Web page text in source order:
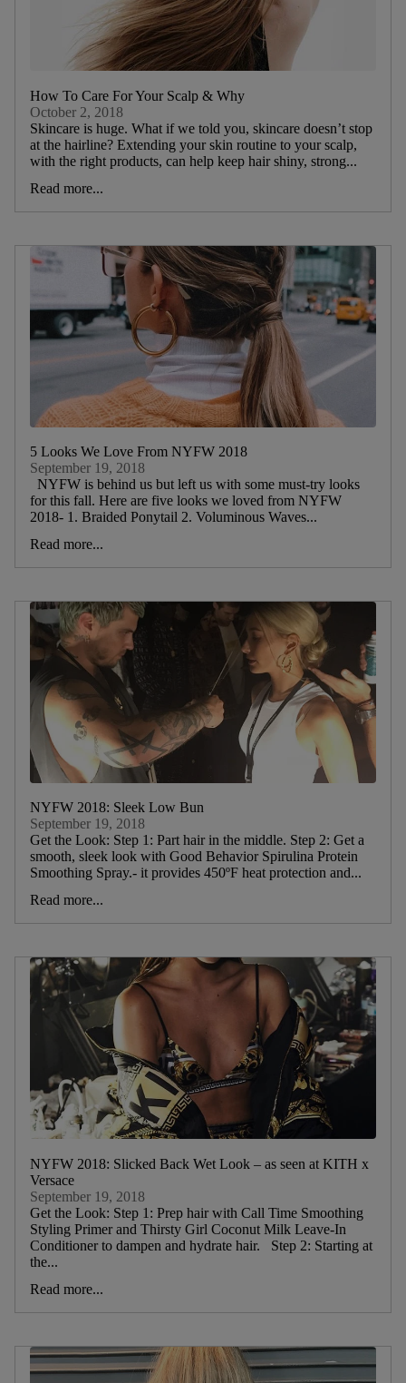
How To Care For Your Scalp & Why
October 2, 2018
Skincare is huge. What if we told you, skincare doesn’t stop
at the hairline? Extending your skin routine to your scalp,
with the right products, can help keep hair shiny, strong...
Read more...
5 Looks We Love From NYFW 2018
September 19, 2018
NYFW is behind us but left us with some must-try looks
for this fall. Here are five looks we loved from NYFW
2018- 1. Braided Ponytail 2. Voluminous Waves...
Read more...
NYFW 2018: Sleek Low Bun
September 19, 2018
Get the Look: Step 1: Part hair in the middle. Step 2: Get a
smooth, sleek look with Good Behavior Spirulina Protein
Smoothing Spray.- it provides 450ºF heat protection and...
Read more...
NYFW 2018: Slicked Back Wet Look – as seen at KITH x
Versace
September 19, 2018
Get the Look: Step 1: Prep hair with Call Time Smoothing
Styling Primer and Thirsty Girl Coconut Milk Leave-In
Conditioner to dampen and hydrate hair. Step 2: Starting at
the...
Read more...